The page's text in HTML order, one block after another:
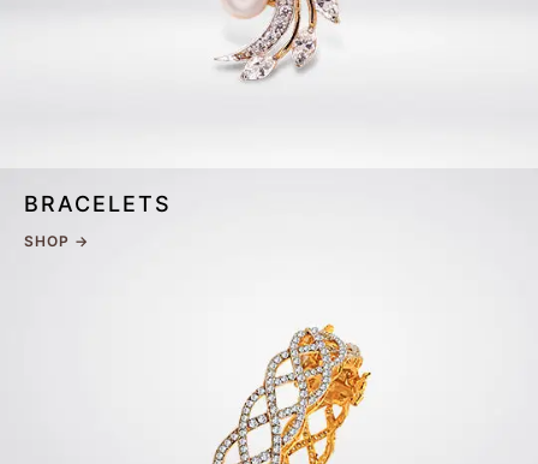
BRACELETS
SHOP →